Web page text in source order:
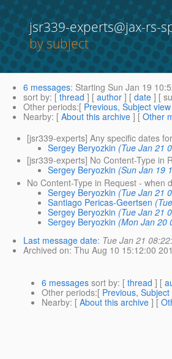
jsr339-experts@jax-rs-
by subject
6 messages: Starting Sun Jan 19
sort by: [ thread ] [ author ] [ date ] [
Other periods:[ Previous, Subject view
Nearby: [ About this archive ] [ Other
[jsr339-experts] Any specific dates
Sergey Beryozkin (Tue Jan 21
[jsr339-experts] No Content-Type in
Sergey Beryozkin (Sun Jan 19
No Content-Type in Request - when
Sergey Beryozkin (Tue Jan 21
Santiago Pericas-Geertsen
Sergey Beryozkin (Tue Jan 21
Sergey Beryozkin (Mon Jan 20
Last message date: Tue Jan 21
Archived on: Thu Aug 10 15:12:00
6 messages sort by: [ thread ] [
Other periods:[ Previous, Subject
Nearby: [ About this archive ] [